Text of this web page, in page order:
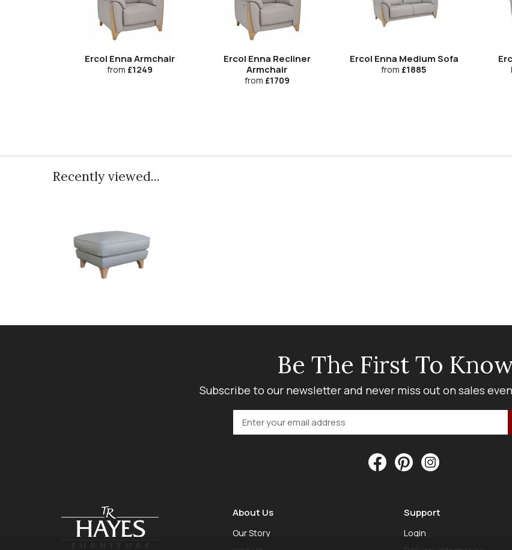
Ercol Enna Armchair
from £1249
Ercol Enna Recliner
Armchair
from £1709
Ercol Enna Medium Sofa
from £1885
Recently viewed...
Be The First To
Subscribe to our newsletter and never miss out on sales
About Us
Our Story
Support
Login